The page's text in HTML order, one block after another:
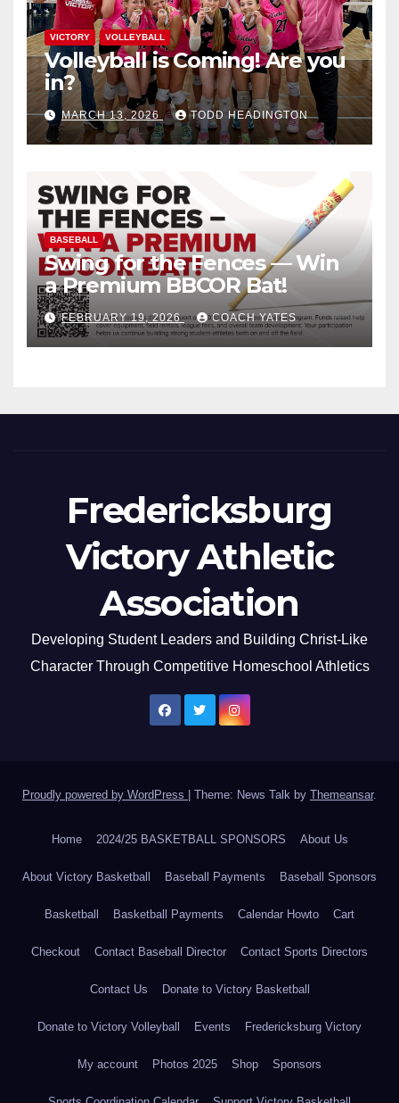
VICTORY VOLLEYBALL
Volleyball is Coming! Are you
in?
MARCH 13, 2026 TODD HEADINGTON
BASEBALL
Swing for the Fences — Win
a Premium BBCOR Bat!
FEBRUARY 19, 2026 COACH YATES
Fredericksburg
Victory Athletic
Association
Developing Student Leaders and Building Christ-Like
Character Through Competitive Homeschool Athletics
Proudly powered by WordPress Theme: News Talk by Themeansar.
Home 2024/25 BASKETBALL SPONSORS About Us
About Victory Basketball Baseball Payments Baseball Sponsors
Basketball Basketball Payments Calendar Howto Cart
Checkout Contact Baseball Director Contact Sports Directors
Contact Us Donate to Victory Basketball
Donate to Victory Volleyball Events Fredericksburg Victory
My account Photos 2025 Shop Sponsors